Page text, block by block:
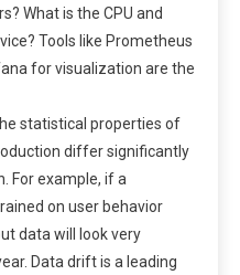
What is the CPU and
Tools like Prometheus
for visualization are the
statistical properties of
differ significantly
For example, if a
on user behavior
data will look very
Data drift is a leading